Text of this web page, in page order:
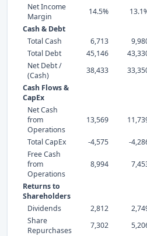
Net Income
Margin
14.5%
Cash & Debt
Total Cash
6,713
Total Debt
45,146
Net Debt /
(Cash)
38,433
Cash Flows &
CapEx
Net Cash
from
Operations
13,569
Total CapEx -4,575 -
Free Cash
from
Operations
8,994
Returns to
Shareholders
Dividends
2,812
Share
Repurchases
7,302